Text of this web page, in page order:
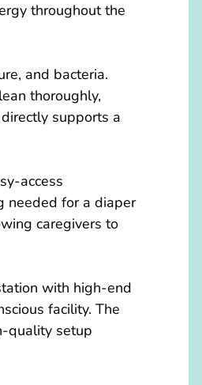
throughout the
and bacteria.
thoroughly,
supports a
access
needed for a diaper
caregivers to
with high-end
facility. The
quality setup